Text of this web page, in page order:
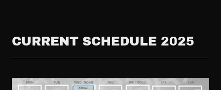
CURRENT SCHEDULE 2025